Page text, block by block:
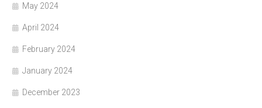
May 2024
April 2024
February 2024
January 2024
December 2023